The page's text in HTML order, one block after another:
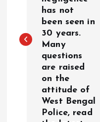
n
has not
been seen in
30 years.
Many
questions
are raised
on the
attitude of
West Bengal
Police, read